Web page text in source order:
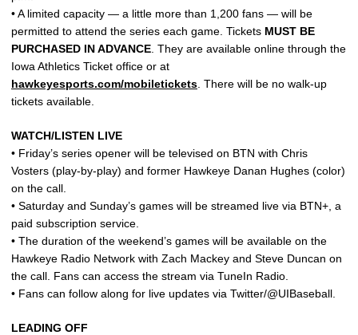
• A limited capacity — a little more than 1,200 fans — will be
permitted to attend the series each game. Tickets MUST BE
PURCHASED IN ADVANCE . They are available online through the
Iowa Athletics Ticket office or at
hawkeyesports.com/mobiletickets . There will be no walk-up
tickets available.
WATCH/LISTEN LIVE
• Friday’s series opener will be televised on BTN with Chris
Vosters (play-by-play) and former Hawkeye Danan Hughes (color)
on the call.
• Saturday and Sunday’s games will be streamed live via BTN+, a
paid subscription service.
• The duration of the weekend’s games will be available on the
Hawkeye Radio Network with Zach Mackey and Steve Duncan on
the call. Fans can access the stream via TuneIn Radio.
• Fans can follow along for live updates via Twitter/@UIBaseball.
LEADING OFF